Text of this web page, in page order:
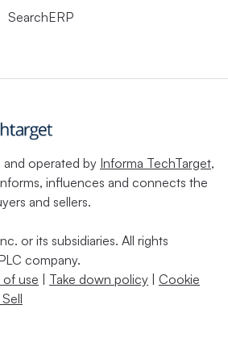
SearchERP
and operated by Informa TechTarget,
influences and connects the
and sellers.
or its subsidiaries. All rights
company.
of use | Take down policy | Cookie